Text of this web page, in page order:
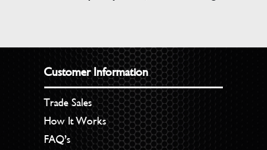
Customer Information
Trade Sales
How It Works
FAQ’s